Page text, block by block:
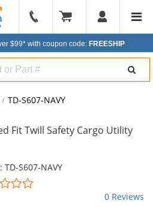
904-
296-
$99* with coupon code: FREESHIP
TD-S607-NAVY
Fit Twill Safety Cargo Utility
TD-S607-NAVY
0
0 Reviews